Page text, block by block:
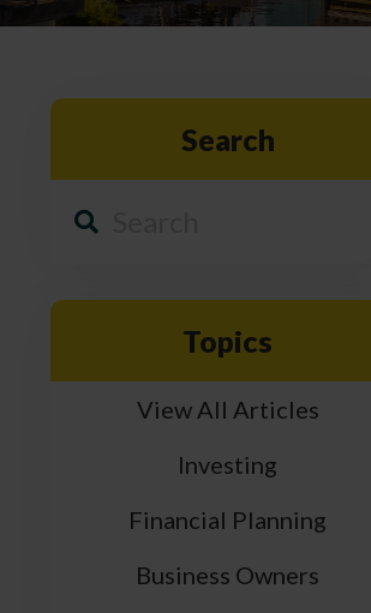
Search
Topics
View All Articles
Investing
Financial Planning
Business Owners